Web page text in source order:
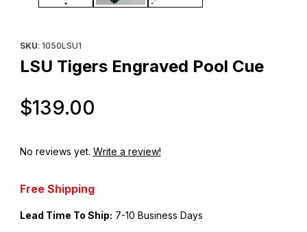
SKU: 1050LSU1
LSU Tigers Engraved Pool Cue
$139.00
No reviews yet. Write a review!
Free Shipping
Lead Time To Ship: 7-10 Business Days